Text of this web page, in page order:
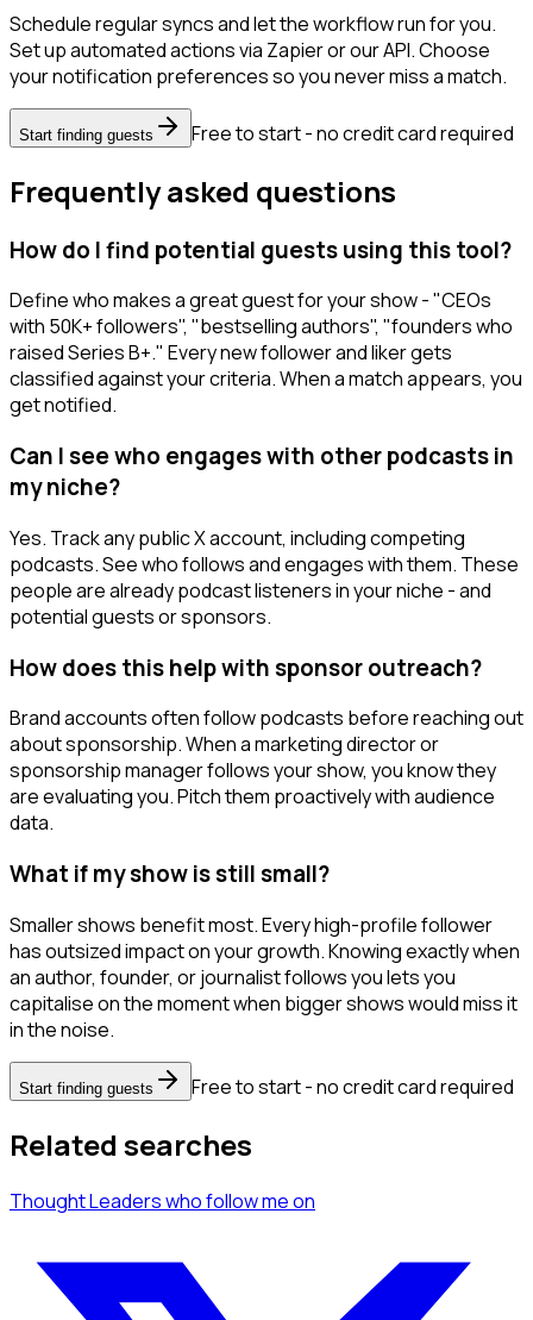
Schedule regular syncs and let the workflow run for you.
Set up automated actions via Zapier or our API. Choose
your notification preferences so you never miss a match.
Start finding guests Free to start - no credit card required
Frequently asked questions
How do I find potential guests using this tool?
Define who makes a great guest for your show - "CEOs
with 50K+ followers", "bestselling authors", "founders who
raised Series B+." Every new follower and liker gets
classified against your criteria. When a match appears, you
get notified.
Can I see who engages with other podcasts in
my niche?
Yes. Track any public X account, including competing
podcasts. See who follows and engages with them. These
people are already podcast listeners in your niche - and
potential guests or sponsors.
How does this help with sponsor outreach?
Brand accounts often follow podcasts before reaching out
about sponsorship. When a marketing director or
sponsorship manager follows your show, you know they
are evaluating you. Pitch them proactively with audience
data.
What if my show is still small?
Smaller shows benefit most. Every high-profile follower
has outsized impact on your growth. Knowing exactly when
an author, founder, or journalist follows you lets you
capitalise on the moment when bigger shows would miss it
in the noise.
Start finding guests Free to start - no credit card required
Related searches
Thought Leaderswho follow meon